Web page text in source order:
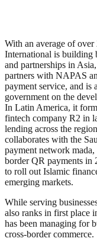
With an average of
International is building
and partnerships in
partners with NAPAS
payment service, and
government on the
In Latin America, it
fintech company R2 in
lending across the
collaborates with the
payment network
border QR payments in
to roll out Islamic
emerging markets.
While serving
also ranks in first place
has been managing for
cross-border commerce.